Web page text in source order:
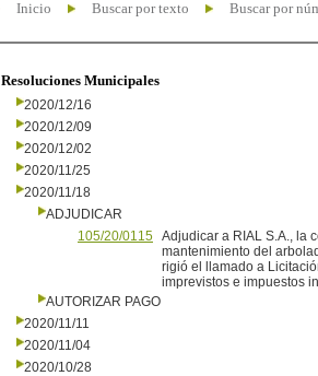
Inicio Buscar por texto Buscar por
Resoluciones Municipales
2020/12/16
2020/12/09
2020/12/02
2020/11/25
2020/11/18
ADJUDICAR
105/20/0115 Adjudicar a RIAL S.A., la
mantenimiento del
rigió el llamado a
imprevistos e impuestos
AUTORIZAR PAGO
2020/11/11
2020/11/04
2020/10/28